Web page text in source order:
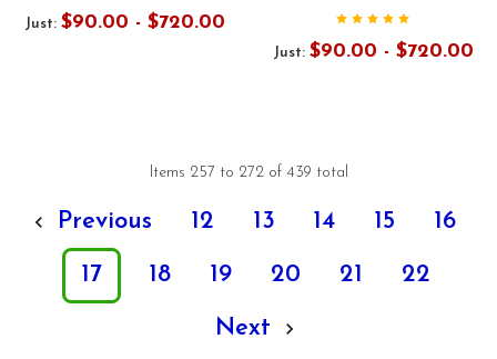
Just: $90.00 - $720.00
Just: $90.00 - $720.00
Items 257 to 272 of 439 total
Previous 12 13 14 15 16
17 18 19 20 21 22
Next